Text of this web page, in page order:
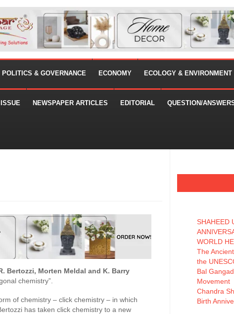
POLITICS & GOVERNANCE ECONOMY ECOLOGY & ENVIRONMENT
NEWSPAPER ARTICLES EDITORIAL QUESTION/
Bertozzi, Morten Meldal and K. Barry
chemistry”.
of chemistry – click chemistry – in which
has taken click chemistry to a new
SHAHEED
WORLD
The
the
Bal
Movement
Chandra
Birth